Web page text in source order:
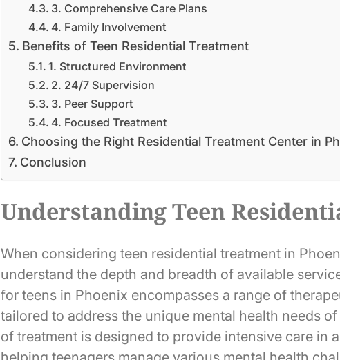
3. Comprehensive Care Plans
4. Family Involvement
Benefits of Teen Residential Treatment
1. Structured Environment
2. 24/7 Supervision
3. Peer Support
4. Focused Treatment
Choosing the Right Residential Treatment Center in
Conclusion
Understanding Teen
When considering teen residential treatment in
understand the depth and breadth of available
for teens in Phoenix encompasses a range of
tailored to address the unique mental health needs
of treatment is designed to provide intensive care in